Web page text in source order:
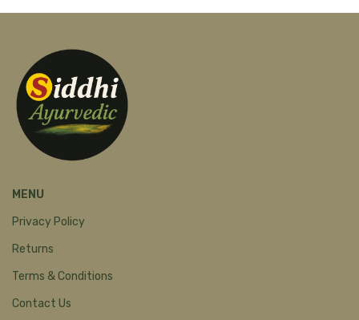
MENU
Privacy Policy
Returns
Terms & Conditions
Contact Us